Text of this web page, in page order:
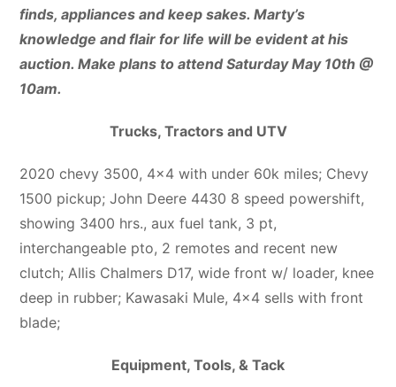
finds, appliances and keep sakes. Marty’s
knowledge and flair for life will be evident at his
auction. Make plans to attend Saturday May 10th @
10am.
Trucks, Tractors and UTV
2020 chevy 3500, 4×4 with under 60k miles; Chevy
1500 pickup; John Deere 4430 8 speed powershift,
showing 3400 hrs., aux fuel tank, 3 pt,
interchangeable pto, 2 remotes and recent new
clutch; Allis Chalmers D17, wide front w/ loader, knee
deep in rubber; Kawasaki Mule, 4×4 sells with front
blade;
Equipment, Tools, & Tack